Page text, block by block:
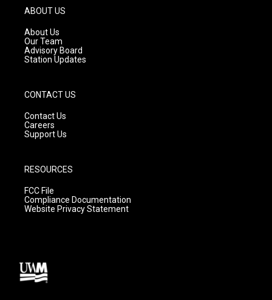
g
r
a
m
ABOUT US
About Us
Our Team
Advisory Board
Station Updates
CONTACT US
Contact Us
Careers
Support Us
RESOURCES
FCC File
Compliance Documentation
Website Privacy Statement